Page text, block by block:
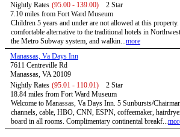
Nightly Rates (95.00 - 139.00)
2 Star
7.10 miles from Fort Ward Museum
Children 5 years and under are not allowed at this
comfortable alternative to the traditional hotels in
the Metro Subway system, and walkin...more
Manassas, Va Days Inn
7611 Centreville Rd
Manassas, VA 20109
Nightly Rates (95.01 - 110.01)
2 Star
18.84 miles from Fort Ward Museum
Welcome to Manassas, Va Days Inn. 5 Sunbursts/
channels, cable, HBO, CNN, ESPN, coffeemaker,
board in all rooms. Complimentary continental breakf...